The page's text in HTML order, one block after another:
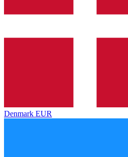
Denmark EUR